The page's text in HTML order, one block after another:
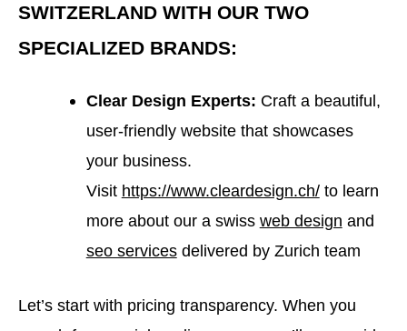
SWITZERLAND WITH OUR TWO
SPECIALIZED BRANDS:
Clear Design Experts: Craft a beautiful,
user-friendly website that showcases
your business.
Visit https://www.cleardesign.ch/to learn
more about our a swiss web design and
seo servicesdelivered by Zurich team
Let’s start with pricing transparency. When you